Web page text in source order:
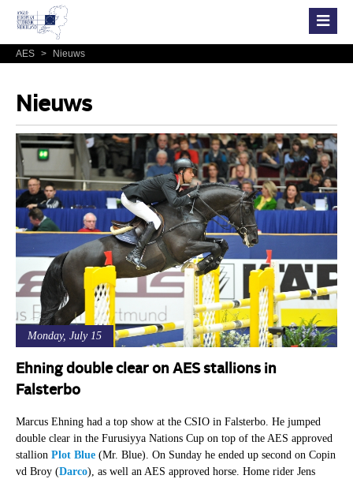
AES > Nieuws
Nieuws
Monday, July 15
Ehning double clear on AES stallions in
Falsterbo
Marcus Ehning had a top show at the CSIO in Falsterbo. He jumped
double clear in the Furusiyya Nations Cup on top of the AES approved
stallion Plot Blue(Mr. Blue). On Sunday he ended up second on Copin
vd Broy (Darco), as well an AES approved horse. Home rider Jens